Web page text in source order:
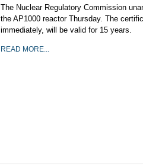
The Nuclear Regulatory Commission
the AP1000 reactor Thursday. The
immediately, will be valid for 15 years.
READ MORE...